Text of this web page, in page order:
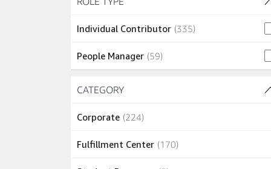
São João de Meriti (1)1 job
Individual Contributor (335)
People Manager (59)
Skip to job results
CATEGORY
Corporate (224)
Fulfillment Center (170)